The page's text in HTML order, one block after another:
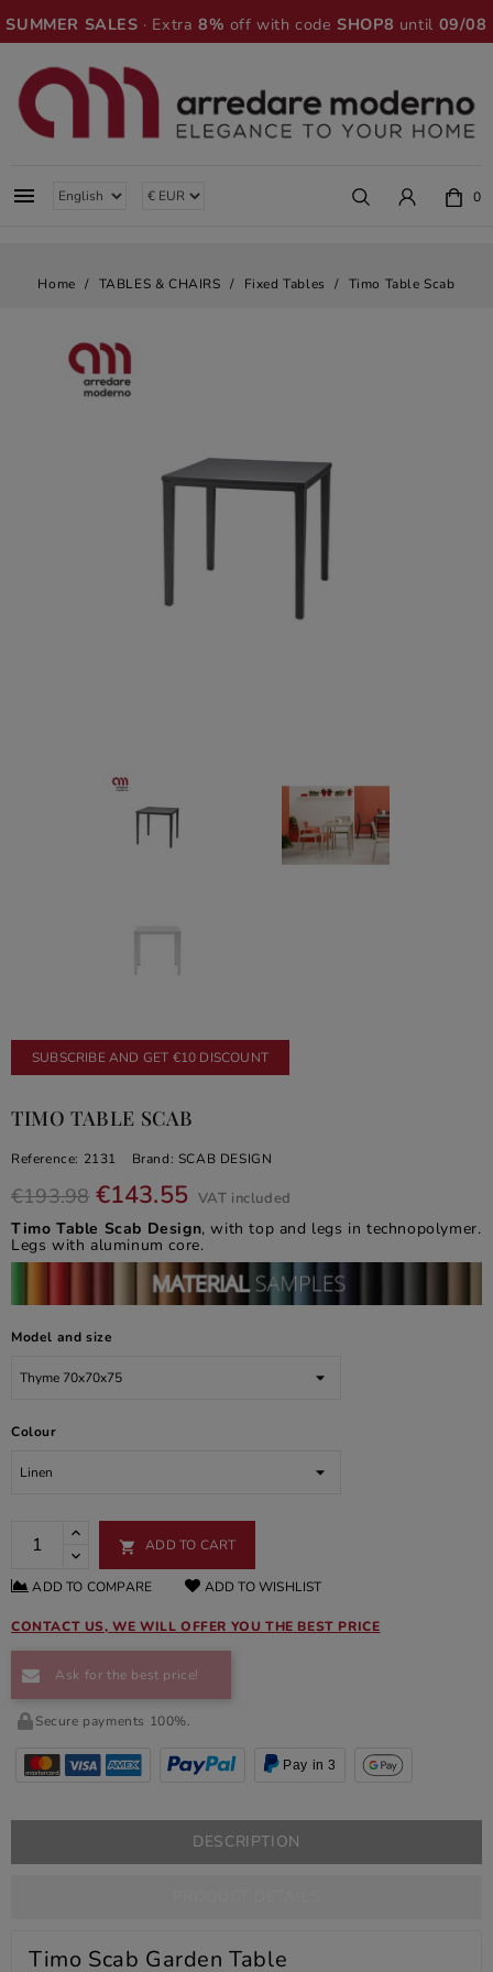
SUMMER SALES · Extra8% off with codeSHOP8 until 09/08
 0
Home TABLES & CHAIRS Fixed Tables Timo Table Scab
SUBSCRIBE AND GET €10 DISCOUNT
TIMO TABLE SCAB
Reference: 2131 Brand: SCAB DESIGN
€193.98 €143.55 VAT included
Timo Table Scab Design, with top and legs in technopolymer.
Legs with aluminum core.
Model and size
Colour
 ADD TO CART
ADD TO COMPARE ADD TO WISHLIST
CONTACT US, WE WILL OFFER YOU THE BEST PRICE
Ask for the best price!
Secure payments 100%.
Pay in 3
DESCRIPTION
Timo Scab Garden Table